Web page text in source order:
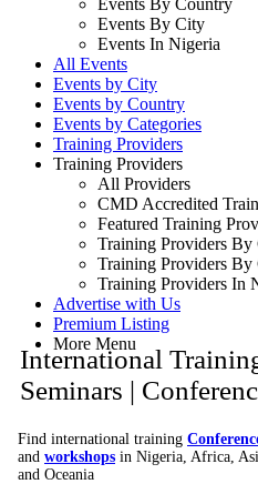
Events By Country
Events By City
Events In Nigeria
All Events
Events by City
Events by Country
Events by Categories
Training Providers
Training Providers
All Providers
CMD Accredited
Featured Training
Training Providers By
Training Providers By
Training Providers In
Advertise with Us
Premium Listing
More Menu
International
Seminars |
Find international training
and workshops in Nigeria, Africa,
and Oceania